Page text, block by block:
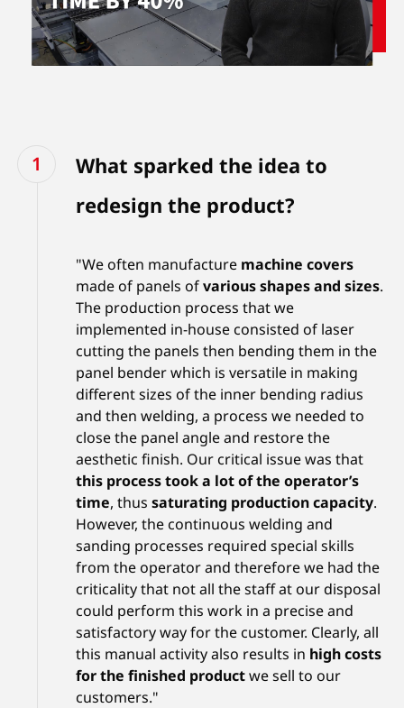
What sparked the idea to
redesign the product?
"We often manufacture machine covers
made of panels ofvarious shapes and sizes.
The production process that we
implemented in-house consisted of laser
cutting the panels then bending them in the
panel bender which is versatile in making
different sizes of the inner bending radius
and then welding, a process we needed to
close the panel angle and restore the
aesthetic finish. Our critical issue was that
this process took a lot of the operator’s
time, thussaturating production capacity.
However, the continuous welding and
sanding processes required special skills
from the operator and therefore we had the
criticality that not all the staff at our disposal
could perform this work in a precise and
satisfactory way for the customer. Clearly, all
this manual activity also results in high costs
for the finished productwe sell to our
customers."